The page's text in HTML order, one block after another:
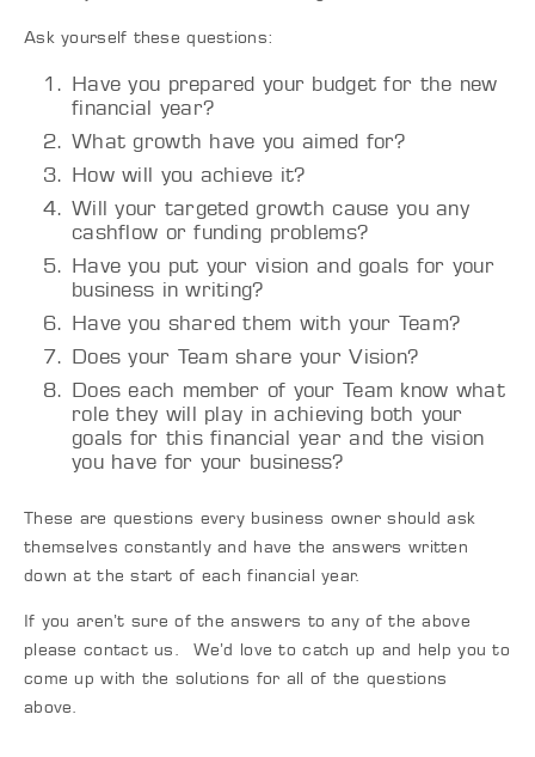
Ask yourself these questions:
Have you prepared your budget for the new
financial year?
What growth have you aimed for?
How will you achieve it?
Will your targeted growth cause you any
cashflow or funding problems?
Have you put your vision and goals for your
business in writing?
Have you shared them with your Team?
Does your Team share your Vision?
Does each member of your Team know what
role they will play in achieving both your
goals for this financial year and the vision
you have for your business?
These are questions every business owner should ask
themselves constantly and have the answers written
down at the start of each financial year.
If you aren’t sure of the answers to any of the above
please contact us. We’d love to catch up and help you to
come up with the solutions for all of the questions
above.